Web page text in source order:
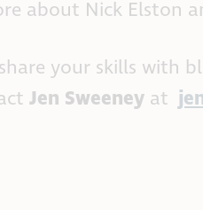
about Nick Elston
your skills with
Jen Sweeney at